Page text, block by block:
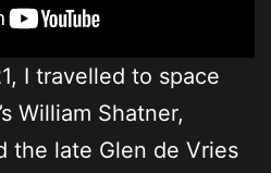
I travelled to space
William Shatner,
the late Glen de Vries